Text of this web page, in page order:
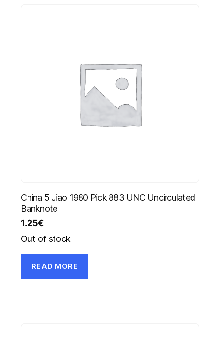
China 5 Jiao 1980 Pick 883 UNC Uncirculated
Banknote
1.25€
Out of stock
READ MORE